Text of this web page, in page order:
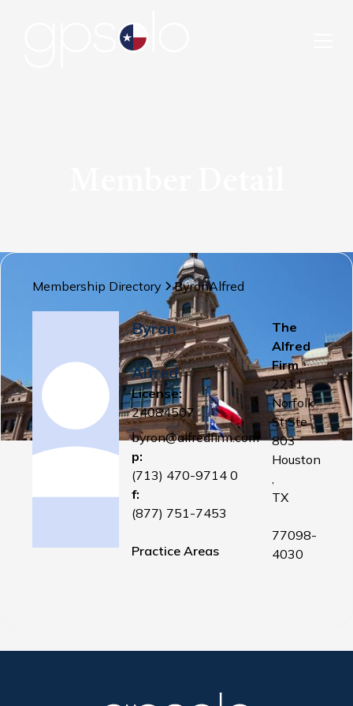
Membership Directory ByronAlfred
Byron
Alfred
License:
24084507
byron@alfredfirm.com
p:
(713) 470-9714 0
f:
(877) 751-7453
Practice Areas
The
Alfred
Firm
2211
Norfolk
St Ste
803
Houston
,
TX
77098-
4030